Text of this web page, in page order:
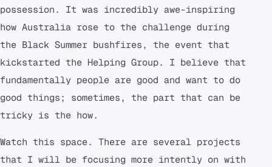
possession. It was incredibly awe-inspiring
how Australia rose to the challenge during
the Black Summer bushfires, the event that
kickstarted the Helping Group. I believe that
fundamentally people are good and want to do
good things; sometimes, the part that can be
tricky is the how.
Watch this space. There are several projects
that I will be focusing more intently on with